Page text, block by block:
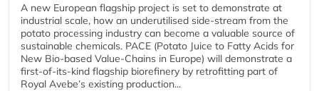
A new European flagship project is set to demonstrate at
industrial scale, how an underutilised side-stream from the
potato processing industry can become a valuable source of
sustainable chemicals. PACE (Potato Juice to Fatty Acids for
New Bio-based Value-Chains in Europe) will demonstrate a
first-of-its-kind flagship biorefinery by retrofitting part of
Royal Avebe’s existing production...